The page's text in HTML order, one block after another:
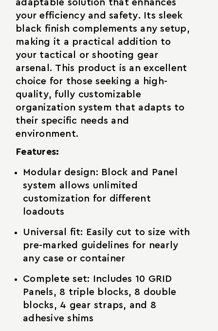
adaptable solution that enhances
your efficiency and safety. Its sleek
black finish complements any setup,
making it a practical addition to
your tactical or shooting gear
arsenal. This product is an excellent
choice for those seeking a high-
quality, fully customizable
organization system that adapts to
their specific needs and
environment.
Features:
Modular design: Block and Panel
system allows unlimited
customization for different
loadouts
Universal fit: Easily cut to size with
pre-marked guidelines for nearly
any case or container
Complete set: Includes 10 GRID
Panels, 8 triple blocks, 8 double
blocks, 4 gear straps, and 8
adhesive shims